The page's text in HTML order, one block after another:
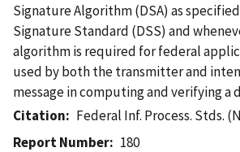
Signature Algorithm (DSA) as
Signature Standard (DSS) and
algorithm is required for federal
used by both the transmitter and
message in computing and verifying a
Citation
Federal Inf. Process. Stds.
Report Number
180